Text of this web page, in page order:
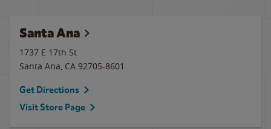
Santa Ana
1737 E 17th St
Santa Ana, CA 92705-8601
Get Directions
Visit Store Page